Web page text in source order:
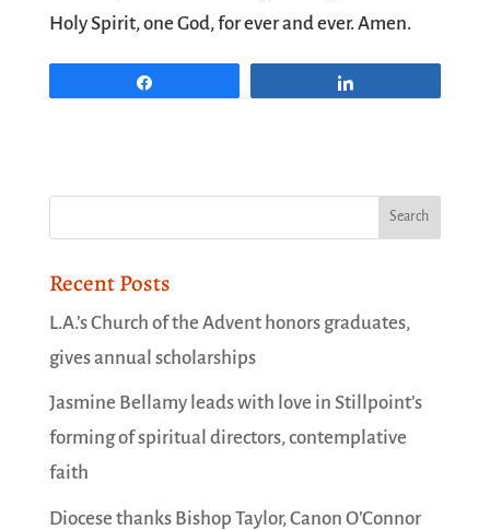
Holy Spirit, one God, for ever and ever. Amen.
Recent Posts
L.A.’s Church of the Advent honors graduates,
gives annual scholarships
Jasmine Bellamy leads with love in Stillpoint’s
forming of spiritual directors, contemplative
faith
Diocese thanks Bishop Taylor, Canon O’Connor